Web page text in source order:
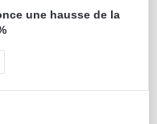
une hausse de la